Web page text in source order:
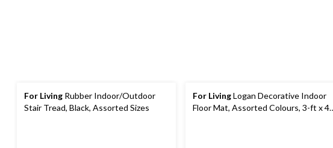
For Living Rubber Indoor/Outdoor
Stair Tread, Black, Assorted Sizes
For LivingLogan Decorative Indoor
Floor Mat, Assorted Colours, 3-ft x 4-